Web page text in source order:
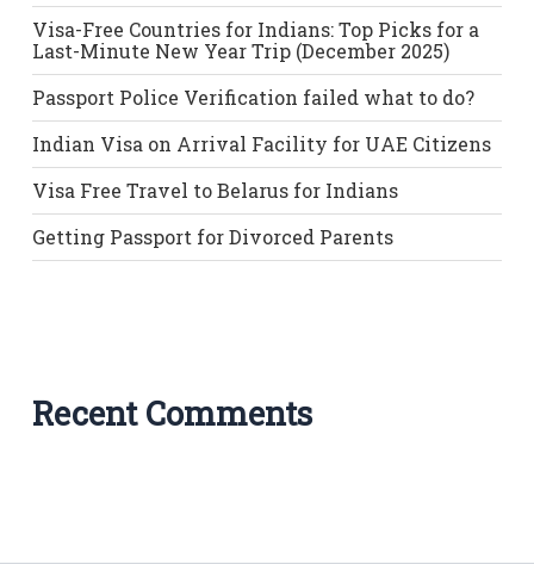
Visa-Free Countries for Indians: Top Picks for a
Last-Minute New Year Trip (December 2025)
Passport Police Verification failed what to do?
Indian Visa on Arrival Facility for UAE Citizens
Visa Free Travel to Belarus for Indians
Getting Passport for Divorced Parents
Recent Comments